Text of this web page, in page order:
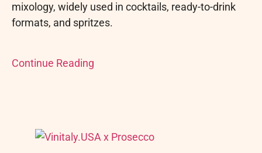
mixology, widely used in cocktails, ready-to-drink
formats, and spritzes.
Continue Reading